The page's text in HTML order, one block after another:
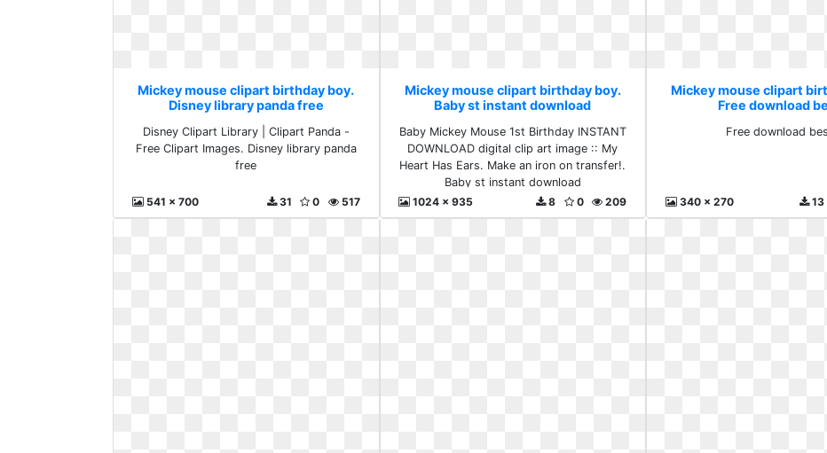
Mickey mouse clipart birthday boy.
Disney library panda free
Disney Clipart Library | Clipart Panda -
Free Clipart Images. Disney library panda
free
541 x 700 517
0
31
Mickey mouse clipart birthday boy.
Baby st instant download
Baby Mickey Mouse 1st Birthday INSTANT
DOWNLOAD digital clip art image :: My
Heart Has Ears. Make an iron on transfer!.
Baby st instant download
1024 x 935
209
0
8
Mickey mouse clipart
Free download
Free download
340 x 270 13